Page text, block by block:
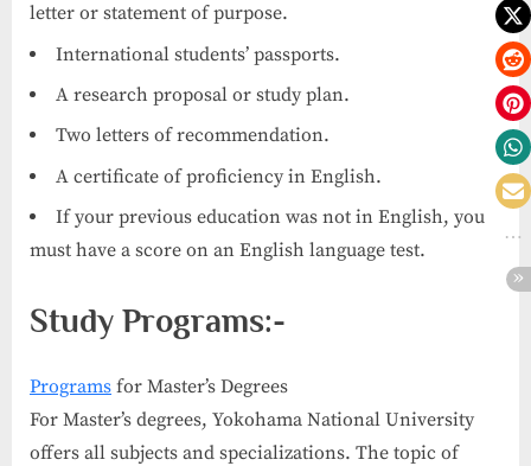
letter or statement of purpose.
International students’ passports.
A research proposal or study plan.
Two letters of recommendation.
A certificate of proficiency in English.
If your previous education was not in English, you
must have a score on an English language test.
Study Programs:-
Programs for Master’s Degrees
For Master’s degrees, Yokohama National University
offers all subjects and specializations. The topic of